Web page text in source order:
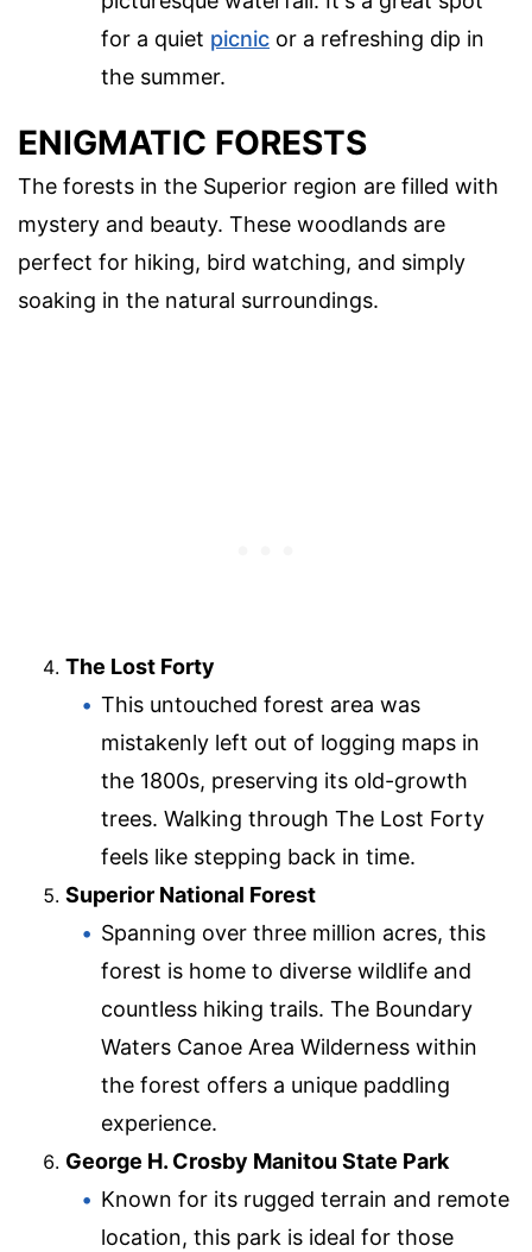
for a quiet picnic or a refreshing dip in
the summer.
ENIGMATIC FORESTS
The forests in the Superior region are filled with
mystery and beauty. These woodlands are
perfect for hiking, bird watching, and simply
soaking in the natural surroundings.
The Lost Forty
This untouched forest area was
mistakenly left out of logging maps in
the 1800s, preserving its old-growth
trees. Walking through The Lost Forty
feels like stepping back in time.
Superior National Forest
Spanning over three million acres, this
forest is home to diverse wildlife and
countless hiking trails. The Boundary
Waters Canoe Area Wilderness within
the forest offers a unique paddling
experience.
George H. Crosby Manitou State Park
Known for its rugged terrain and remote
location, this park is ideal for those